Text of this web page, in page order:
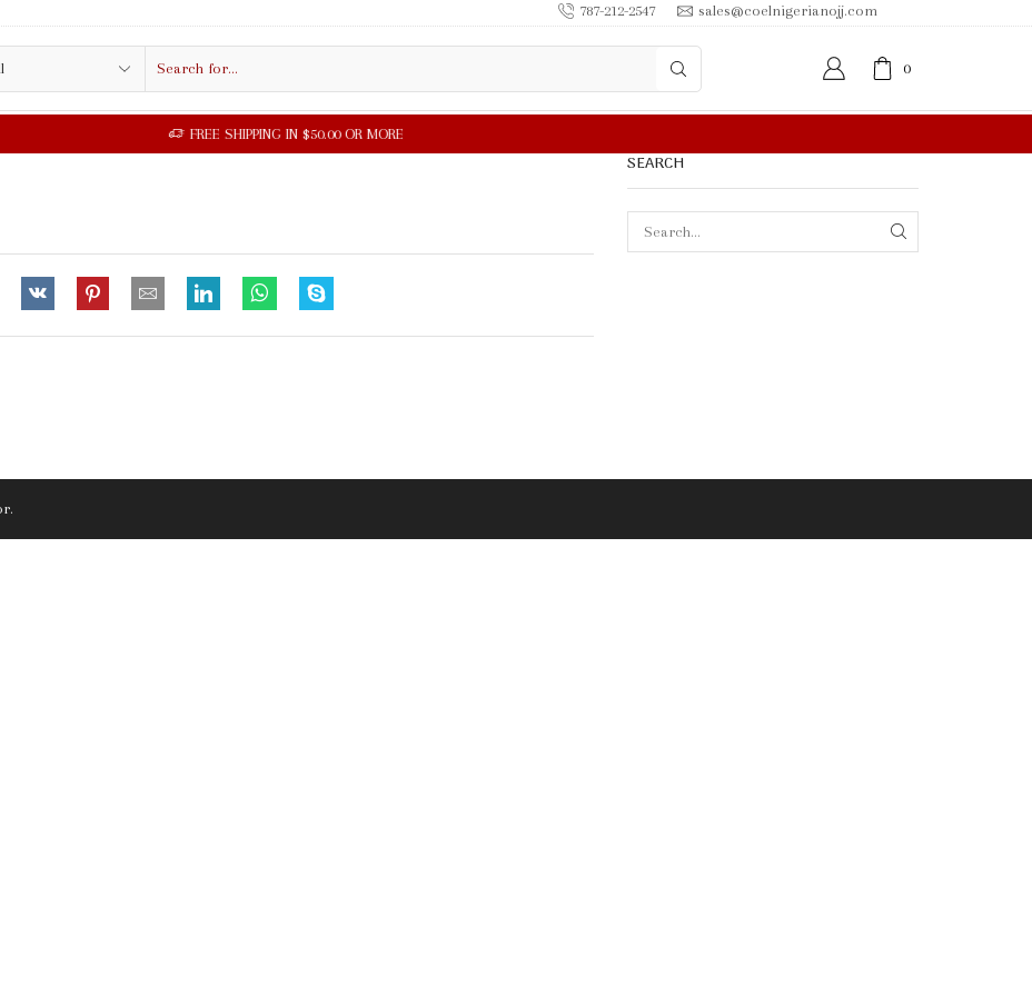
787-212-2547 sales@coelnigerianojj.com
0
FREE SHIPPING IN $50.00 OR MORE
SEARCH